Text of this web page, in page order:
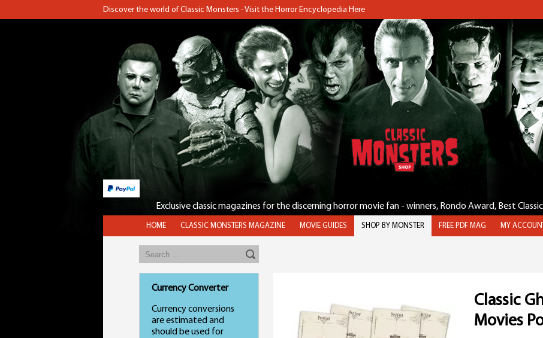
Discover the world of Classic Monsters - Visit the Horror Encyclopedia Here
Exclusive classic magazines for the discerning horror movie fan - winners, Rondo Award, Best
HOME CLASSIC MONSTERS MAGAZINE MOVIE GUIDES SHOP BY MONSTER FREE PDF MAG MY ACCOUNT
Currency Converter
Currency conversions
are estimated and
should be used for
Classic
Movies